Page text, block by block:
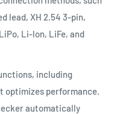
lead, XH 2.54 3-pin,
Li-lon, LiFe, and
including
optimizes performance.
automatically